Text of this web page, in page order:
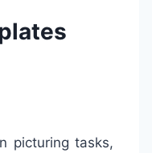
picturing tasks,